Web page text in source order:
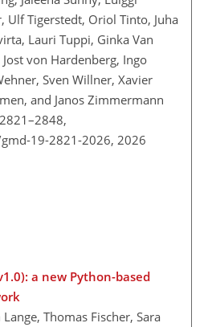
Ulf Tigerstedt, Oriol Tinto, Juha
Lauri Tuppi, Ginka Van
von Hardenberg, Ingo
Sven Willner, Xavier
and Janos Zimmermann
19-2821-2026, 2026
a new Python-based
Thomas Fischer, Sara